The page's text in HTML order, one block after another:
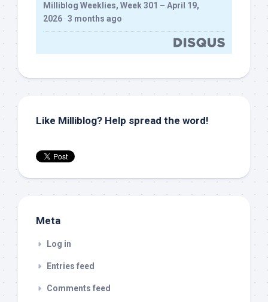
Milliblog Weeklies, Week 301 – April 19,
2026 · 3 months ago
Like Milliblog? Help spread the word!
Meta
Log in
Entries feed
Comments feed